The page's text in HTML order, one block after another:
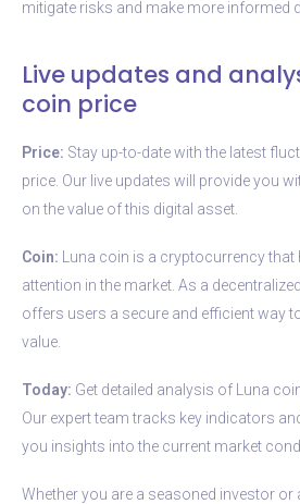
mitigate risks and make more informed
Live updates and
coin price
Price: Stay up-to-date with the latest
price. Our live updates will provide you
on the value of this digital asset.
Coin: Luna coin is a cryptocurrency
attention in the market. As a
offers users a secure and efficient way
value.
Today: Get detailed analysis of Luna
Our expert team tracks key indicators
you insights into the current market
Whether you are a seasoned investor